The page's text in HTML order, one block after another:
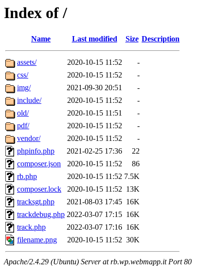
Index of /
Name Last modified Size Description
assets/ 2020-10-15 11:52
-
css/
2020-10-15 11:52
-
img/
2021-09-30 20:51
-
include/
2020-10-15 11:52
-
old/
2020-10-15 11:51
-
pdf/
2020-10-15 11:52
-
vendor/
2020-10-15 11:52
-
phpinfo.php
2021-02-25 17:36
22
composer.json
2020-10-15 11:52
86
rb.php
2020-10-15 11:52 7.5K
composer.lock
2020-10-15 11:52 13K
tracksgt.php
2021-08-03 17:45 16K
trackdebug.php 2022-03-07 17:15 16K
track.php
2022-03-07 17:16 16K
filename.png
2020-10-15 11:52 30K
Apache/2.4.29 (Ubuntu) Server at rb.wp.webmapp.it Port 80